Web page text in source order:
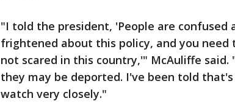
"I told the president, 'People are confused
frightened about this policy, and you
not scared in this country,'" McAuliffe
they may be deported. I've been told
watch very closely."